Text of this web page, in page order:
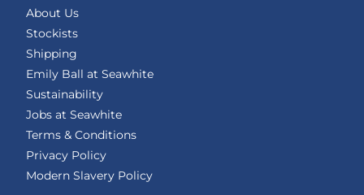
About Us
Stockists
Shipping
Emily Ball at Seawhite
Sustainability
Jobs at Seawhite
Terms & Conditions
Privacy Policy
Modern Slavery Policy